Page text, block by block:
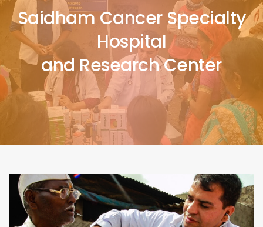
Saidham Cancer Specialty
Hospital
and Research Center